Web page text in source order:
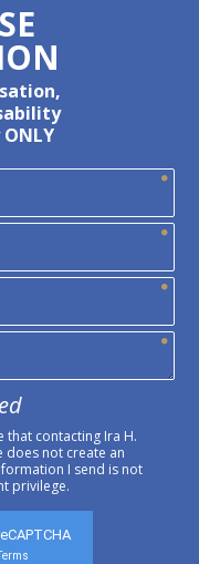
that contacting Ira H.
does not create an
I send is not
privilege.
Terms